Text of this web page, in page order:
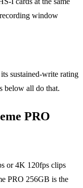
window
sustained-write rating
below all do that.
PRO
or 4K 120fps clips
PRO 256GB is the